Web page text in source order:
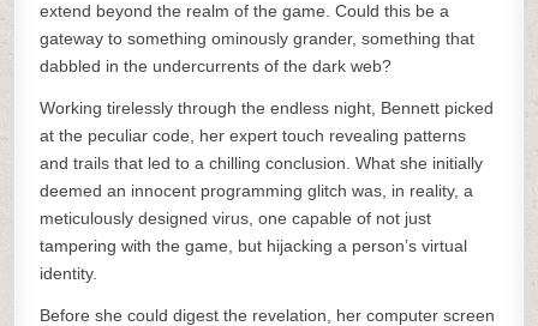
extend beyond the realm of the game. Could this be a
gateway to something ominously grander, something that
dabbled in the undercurrents of the dark web?
Working tirelessly through the endless night, Bennett picked
at the peculiar code, her expert touch revealing patterns
and trails that led to a chilling conclusion. What she initially
deemed an innocent programming glitch was, in reality, a
meticulously designed virus, one capable of not just
tampering with the game, but hijacking a person’s virtual
identity.
Before she could digest the revelation, her computer screen